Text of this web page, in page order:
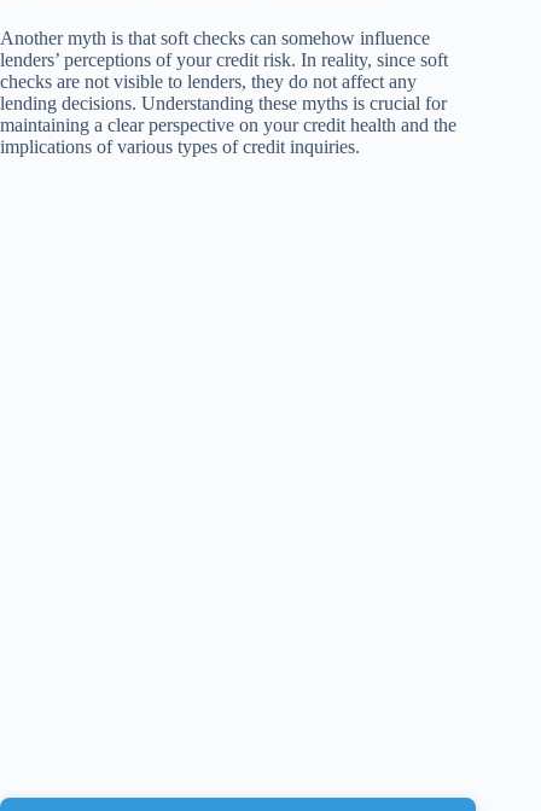
Another myth is that soft checks can somehow influence
lenders’ perceptions of your credit risk. In reality, since soft
checks are not visible to lenders, they do not affect any
lending decisions. Understanding these myths is crucial for
maintaining a clear perspective on your credit health and the
implications of various types of credit inquiries.